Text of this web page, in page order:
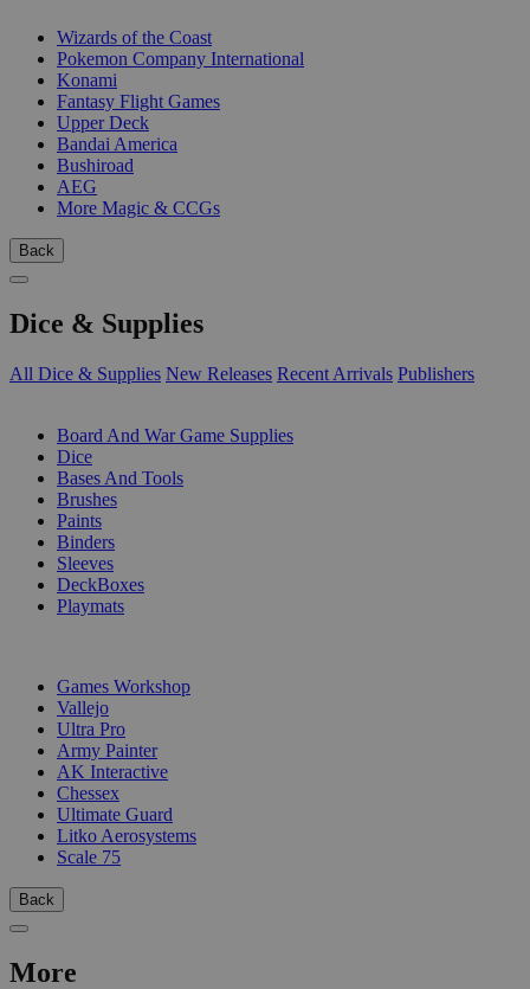
Wizards of the Coast
Pokemon Company International
Konami
Fantasy Flight Games
Upper Deck
Bandai America
Bushiroad
AEG
More Magic & CCGs
Back
Dice & Supplies
All Dice & Supplies New Releases Recent Arrivals Publishers
Board And War Game Supplies
Dice
Bases And Tools
Brushes
Paints
Binders
Sleeves
DeckBoxes
Playmats
Games Workshop
Vallejo
Ultra Pro
Army Painter
AK Interactive
Chessex
Ultimate Guard
Litko Aerosystems
Scale 75
Back
More